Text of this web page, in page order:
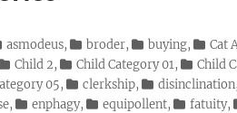
asmodeus, broder, buying, Cat
Child 2, Child Category 01, Child
05, clerkship, disinclination,
, enphagy, equipollent, fatuity,